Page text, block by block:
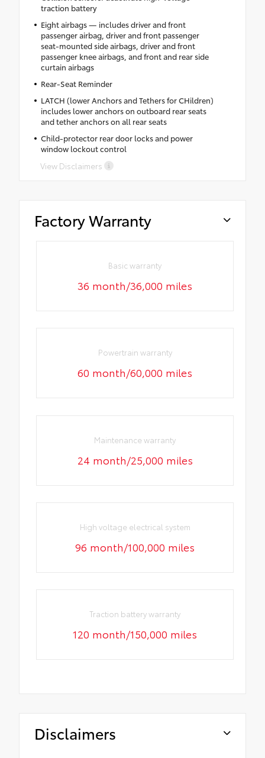
traction battery
Eight airbags — includes driver and front
passenger airbag, driver and front passenger
seat-mounted side airbags, driver and front
passenger knee airbags, and front and rear side
curtain airbags
Rear-Seat Reminder
LATCH (lower Anchors and Tethers for CHildren)
includes lower anchors on outboard rear seats
and tether anchors on all rear seats
Child-protector rear door locks and power
window lockout control
View Disclaimers
Factory Warranty
Basic warranty
36 month/36,000 miles
Powertrain warranty
60 month/60,000 miles
Maintenance warranty
24 month/25,000 miles
High voltage electrical system
96 month/100,000 miles
Traction battery warranty
120 month/150,000 miles
Disclaimers